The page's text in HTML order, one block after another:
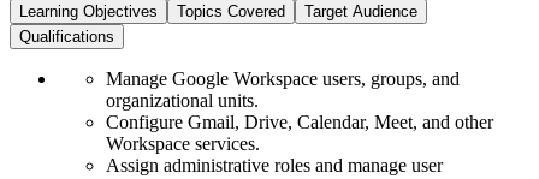
Learning Objectives Topics Covered
Target Audience
Qualifications
Manage Google Workspace users, groups, and
organizational units.
Configure Gmail, Drive, Calendar, Meet, and other
Workspace services.
Assign administrative roles and manage user